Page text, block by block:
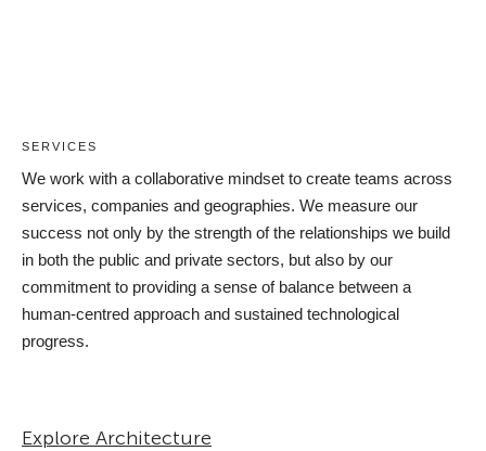
SERVICES
We work with a collaborative mindset to create teams across
services, companies and geographies. We measure our
success not only by the strength of the relationships we build
in both the public and private sectors, but also by our
commitment to providing a sense of balance between a
human-centred approach and sustained technological
progress.
Explore Architecture